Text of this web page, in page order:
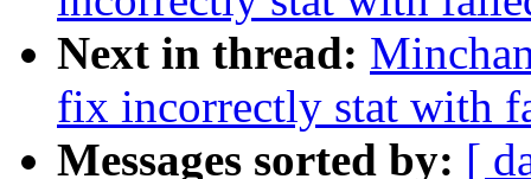
Next in thread:
fix incorrectly stat with
Messages sorted by: [